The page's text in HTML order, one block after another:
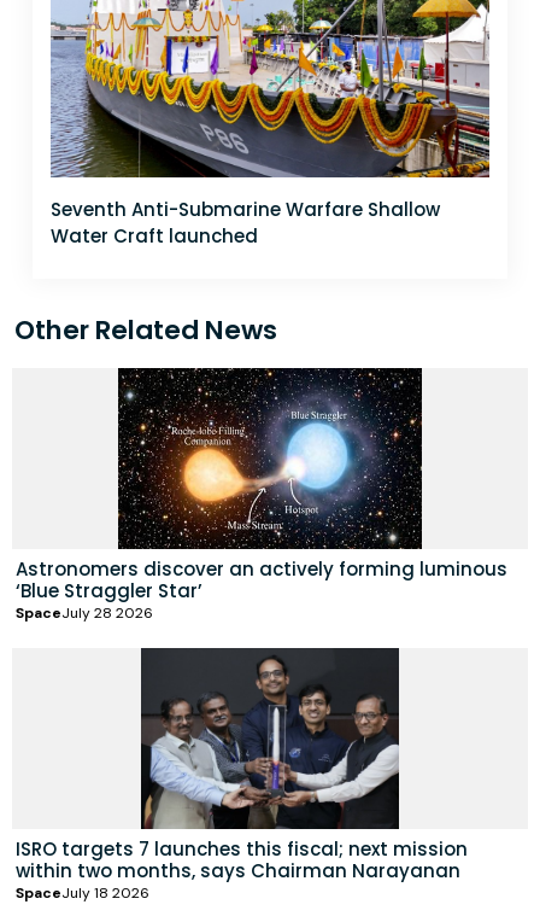
Seventh Anti-Submarine Warfare Shallow
Water Craft launched
Other Related News
Astronomers discover an actively forming luminous
‘Blue Straggler Star’
SpaceJuly 28 2026
ISRO targets 7 launches this fiscal; next mission
within two months, says Chairman Narayanan
SpaceJuly 18 2026